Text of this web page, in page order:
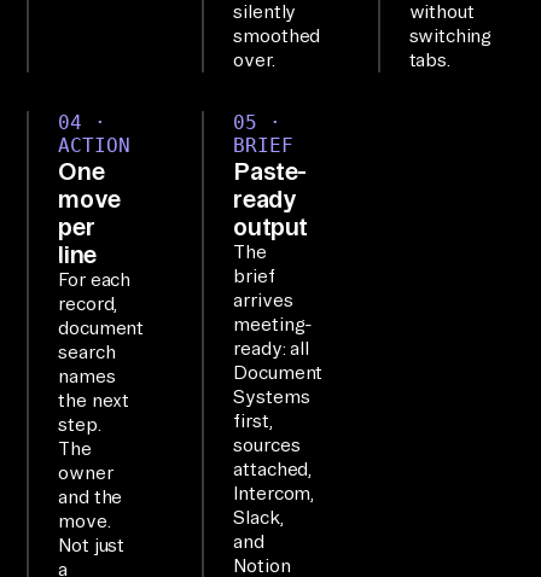
ar
iz
silently
smoothed
over.
without
switching
tabs.
04 ·
ACTION
One
move
per
line
For each
record,
document
search
names
the next
step.
The
owner
and the
move.
Not just
a
05 ·
BRIEF
Paste-
ready
output
The
brief
arrives
meeting-
ready: all
Document
Systems
first,
sources
attached,
Intercom,
Slack,
and
Notion